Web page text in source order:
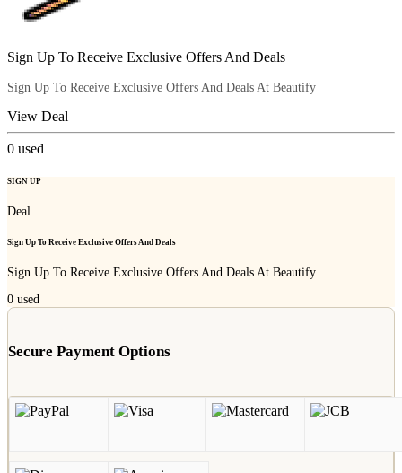
Sign Up To Receive Exclusive Offers And Deals
Sign Up To Receive Exclusive Offers And Deals At Beautify
View Deal
0 used
SIGN UP
Deal
Sign Up To Receive Exclusive Offers And Deals
Sign Up To Receive Exclusive Offers And Deals At Beautify
0 used
Secure Payment Options